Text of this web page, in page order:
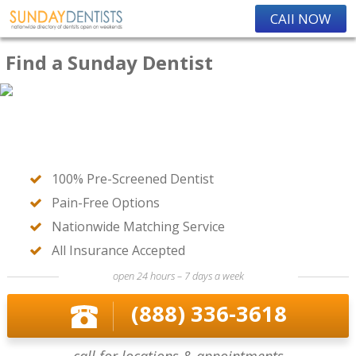
CAll NOW
Find a Sunday Dentist
100% Pre-Screened Dentist
Pain-Free Options
Nationwide Matching Service
All Insurance Accepted
open 24 hours – 7 days a week
(888) 336-3618